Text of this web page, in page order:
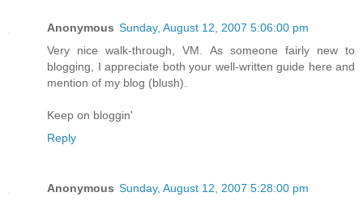
Anonymous Sunday, August 12, 2007 5:06:00 pm
Very nice walk-through, VM. As someone fairly new to
blogging, I appreciate both your well-written guide here and
mention of my blog (blush).
Keep on bloggin'
Reply
Anonymous Sunday, August 12, 2007 5:28:00 pm